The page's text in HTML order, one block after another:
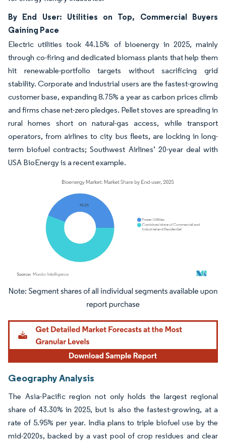
By End User: Utilities on Top, Commercial Buyers
Gaining Pace
Electric utilities took 44.15% of bioenergy in 2025, mainly
through co-firing and dedicated biomass plants that help them
hit renewable-portfolio targets without sacrificing grid
stability. Corporate and industrial users are the fastest-growing
customer base, expanding 8.75% a year as carbon prices climb
and firms chase net-zero pledges. Pellet stoves are spreading in
rural homes short on natural-gas access, while transport
operators, from airlines to city bus fleets, are locking in long-
term biofuel contracts; Southwest Airlines’ 20-year deal with
USA BioEnergy is a recent example.
Image © Mordor Intelligence. Reuse requires attribution under CC BY 4.0.
Geography Analysis
The Asia-Pacific region not only holds the largest regional
share of 43.30% in 2025, but is also the fastest-growing, at a
rate of 5.95% per year. India plans to triple biofuel use by the
mid-2020s, backed by a vast pool of crop residues and clear